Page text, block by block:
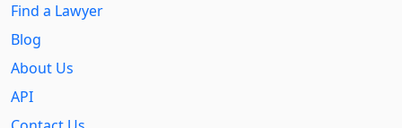
Find a Lawyer
Blog
About Us
API